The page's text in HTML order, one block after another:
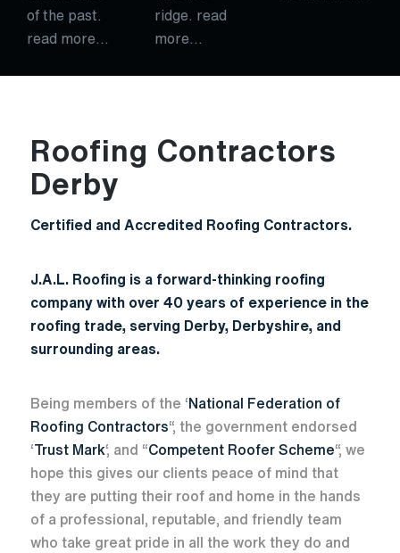
of the past.
read more…
ridge. read
more…
Roofing Contractors
Derby
Certified and Accredited Roofing Contractors.
J.A.L. Roofing is a forward-thinking roofing
company with over 40 years of experience in the
roofing trade, serving Derby, Derbyshire, and
surrounding areas.
Being members of the ‘National Federation of
Roofing Contractors“, the government endorsed
‘Trust Mark‘, and “Competent Roofer Scheme“, we
hope this gives our clients peace of mind that
they are putting their roof and home in the hands
of a professional, reputable, and friendly team
who take great pride in all the work they do and